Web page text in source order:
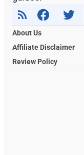
About Us
Affiliate Disclaimer
Review Policy